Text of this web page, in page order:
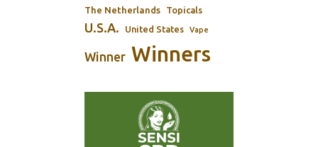
The Netherlands Topicals
U.S.A. United States Vape
Winner Winners